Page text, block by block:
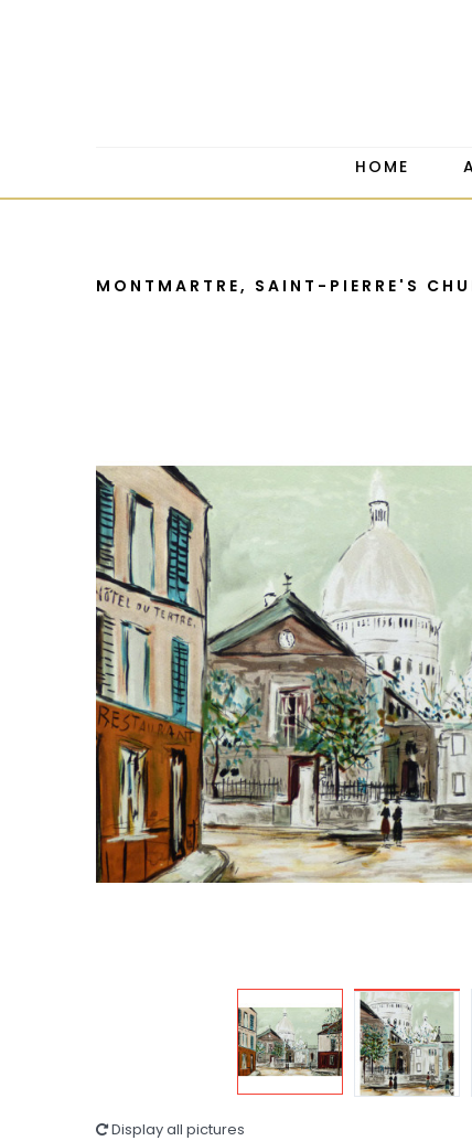
HOME
MONTMARTRE, SAINT-PIERRE'S
Display all pictures